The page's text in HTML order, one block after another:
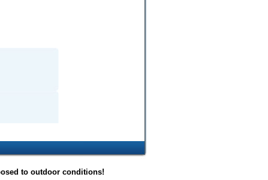
to outdoor conditions!